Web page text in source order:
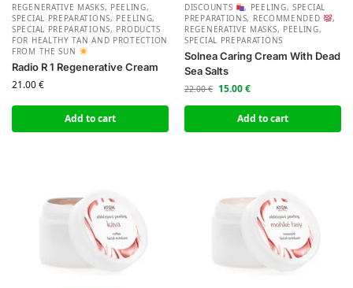
REGENERATIVE MASKS, PEELING,
SPECIAL PREPARATIONS, PEELING,
SPECIAL PREPARATIONS, PRODUCTS
FOR HEALTHY TAN AND PROTECTION
FROM THE SUN
Radio R 1 Regenerative Cream
21.00€
Add to cart
DISCOUNTS , PEELING, SPECIAL
PREPARATIONS, RECOMMENDED
,
REGENERATIVE MASKS, PEELING,
SPECIAL PREPARATIONS
Solnea Caring Cream With Dead
Sea Salts
22.00€ 15.00€
Add to cart